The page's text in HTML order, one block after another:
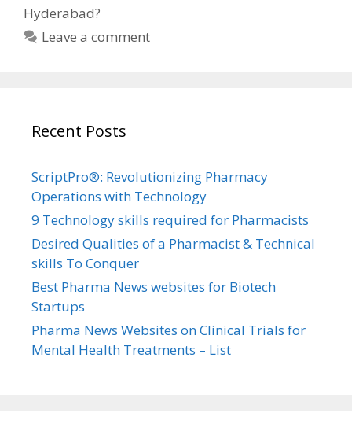
Hyderabad?
Leave a comment
Recent Posts
ScriptPro®: Revolutionizing Pharmacy
Operations with Technology
9 Technology skills required for Pharmacists
Desired Qualities of a Pharmacist & Technical
skills To Conquer
Best Pharma News websites for Biotech
Startups
Pharma News Websites on Clinical Trials for
Mental Health Treatments – List